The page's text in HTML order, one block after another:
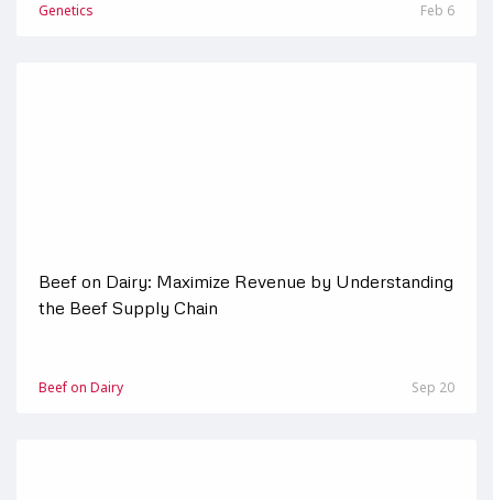
Genetics Feb 6
Beef on Dairy: Maximize Revenue by Understanding
the Beef Supply Chain
Beef on Dairy Sep 20